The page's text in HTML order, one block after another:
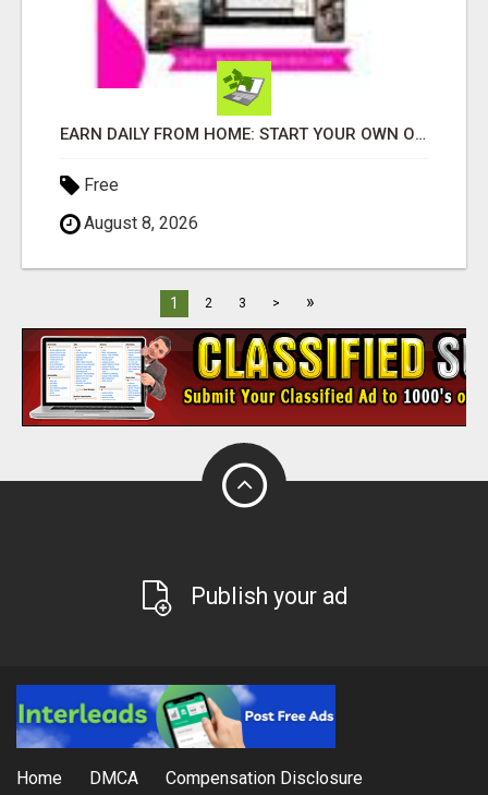
EARN DAILY FROM HOME: START YOUR OWN ONLINE BUSINESS!
Free
August 8, 2026
1 2 3 > »
Publish your ad
Home DMCA Compensation Disclosure